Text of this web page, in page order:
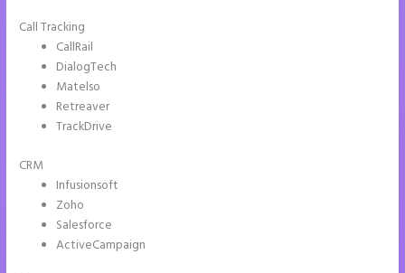
Call Tracking
CallRail
DialogTech
Matelso
Retreaver
TrackDrive
CRM
Infusionsoft
Zoho
Salesforce
ActiveCampaign